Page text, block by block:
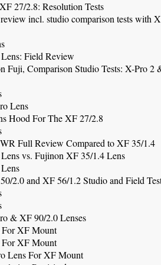
27/2.8: Resolution Tests
incl. studio comparison tests with
Field Review
Fuji, Comparison Studio Tests: X-Pro 2
Lens
Hood For The XF 27/2.8
Full Review Compared to XF 35/1.4
vs. Fujinon XF 35/1.4 Lens
2.0 and XF 56/1.2 Studio and Field
& XF 90/2.0 Lenses
For XF Mount
For XF Mount
Lens For XF Mount